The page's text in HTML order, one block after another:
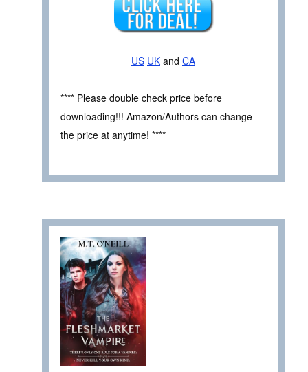
US UK and CA
**** Please double check price before
downloading!!! Amazon/Authors can change
the price at anytime! ****